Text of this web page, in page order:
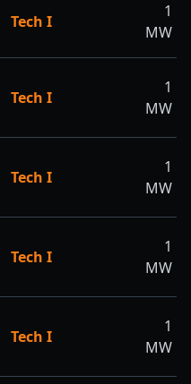
Tech I
1
MW
Tech I
1
MW
Tech I
1
MW
Tech I
1
MW
Tech I
1
MW